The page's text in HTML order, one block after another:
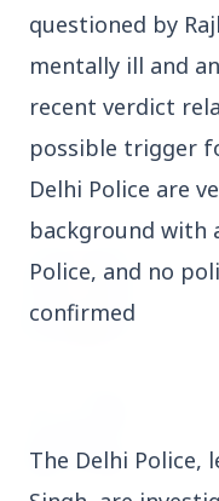
Domestic Markets
Latest News
26 Jul
Fold 8
Color
questioned by
mentally ill and
recent verdict
possible trigger
Delhi Police are
background with
Police, and no
confirmed
The Delhi Police,